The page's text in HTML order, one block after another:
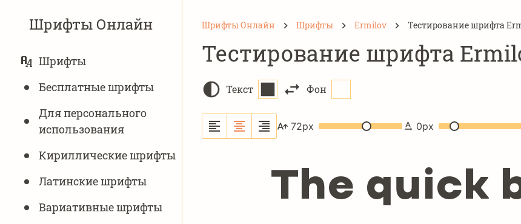
Шрифты Онлайн
НАВИГАЦИЯ
Шрифты
Бесплатные шрифты
Для персонального
использования
Кириллические шрифты
Латинские шрифты
Вариативныe шрифты
Шрифты Онлайн Шрифты Ermilov Тестирование шрифта
Тестирование шрифта
Текст Фон
72px 0px
The quick